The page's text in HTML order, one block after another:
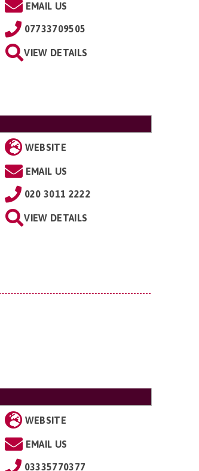
EMAIL US
07733709505
VIEW DETAILS
WEBSITE
EMAIL US
020 3011 2222
VIEW DETAILS
WEBSITE
EMAIL US
03335770377